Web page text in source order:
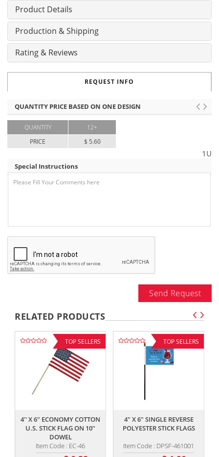
Product Details
Production & Shipping
Rating & Reviews
REQUEST INFO
QUANTITY PRICE BASED ON ONE DESIGN
QUANTITY
PRICE
12+
$ 5.60
1U
Special Instructions
Send Request
RELATED PRODUCTS
TOP SELLERS
4'' X 6" ECONOMY COTTON
U.S. STICK FLAG ON 10"
DOWEL
Item Code : EC-46
TOP SELLERS
4" X 6" SINGLE REVERSE
POLYESTER STICK FLAGS
Item Code : DPSF-461001